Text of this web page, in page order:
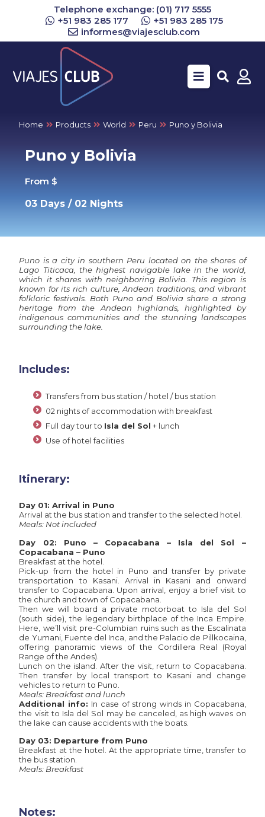
Telephone exchange: (01) 717 5555
+51 983 285 177
+51 983 285 175
informes@viajesclub.com
Home Products World Peru Puno y Bolivia
Puno y Bolivia
From $
03 Days / 02 Nights
Puno is a city in southern Peru located on the shores of
Lago Titicaca, the highest navigable lake in the world,
which it shares with neighboring Bolivia. This region is
known for its rich culture, Andean traditions, and vibrant
folkloric festivals. Both Puno and Bolivia share a strong
heritage from the Andean highlands, highlighted by
indigenous communities and the stunning landscapes
surrounding the lake.
Includes:
Transfers from bus station / hotel / bus station
02 nights of accommodation with breakfast
Full day tour to Isla del Sol + lunch
Use of hotel facilities
Itinerary:
Day 01: Arrival in Puno
Arrival at the bus station and transfer to the selected hotel.
Meals: Not included
Day 02: Puno – Copacabana – Isla del Sol –
Copacabana – Puno
Breakfast at the hotel.
Pick-up from the hotel in Puno and transfer by private
transportation to Kasani. Arrival in Kasani and onward
transfer to Copacabana. Upon arrival, enjoy a brief visit to
the church and town of Copacabana.
Then we will board a private motorboat to Isla del Sol
(south side), the legendary birthplace of the Inca Empire.
Here, we’ll visit pre-Columbian ruins such as the Escalinata
de Yumani, Fuente del Inca, and the Palacio de Pillkocaina,
offering panoramic views of the Cordillera Real (Royal
Range of the Andes).
Lunch on the island. After the visit, return to Copacabana.
Then transfer by local transport to Kasani and change
vehicles to return to Puno.
Meals: Breakfast and lunch
Additional info: In case of strong winds in Copacabana,
the visit to Isla del Sol may be canceled, as high waves on
the lake can cause accidents with the boats.
Day 03: Departure from Puno
Breakfast at the hotel. At the appropriate time, transfer to
the bus station.
Meals: Breakfast
Notes: